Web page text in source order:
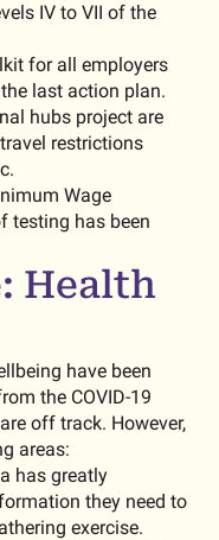
IV to VII of the
for all employers
last action plan.
hubs project are
restrictions
Wage
testing has been
Health
have been
the COVID-19
off track. However,
areas:
has greatly
they need to
exercise.